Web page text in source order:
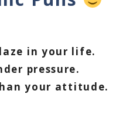
in your life.
pressure.
your attitude.